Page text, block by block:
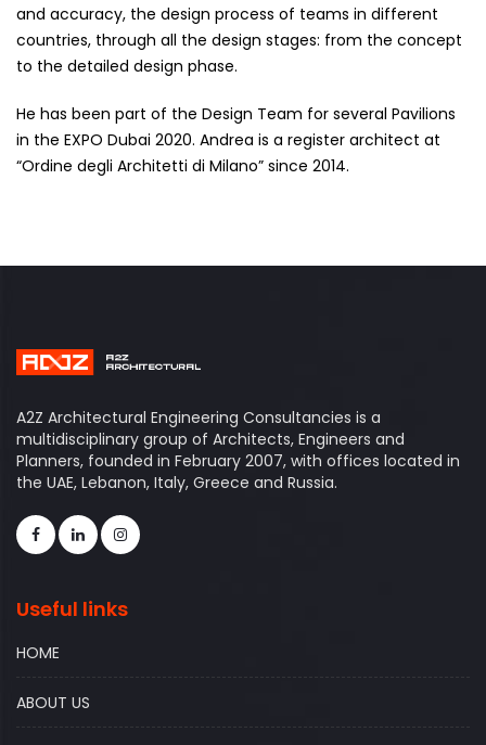
and accuracy, the design process of teams in different
countries, through all the design stages: from the concept
to the detailed design phase.
He has been part of the Design Team for several Pavilions
in the EXPO Dubai 2020. Andrea is a register architect at
“Ordine degli Architetti di Milano” since 2014.
A2Z Architectural Engineering Consultancies is a
multidisciplinary group of Architects, Engineers and
Planners, founded in February 2007, with offices located in
the UAE, Lebanon, Italy, Greece and Russia.
Useful links
HOME
ABOUT US